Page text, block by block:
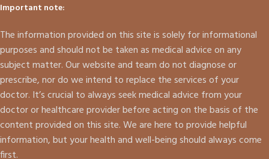
Important note:
The information provided on this site is solely for informational
purposes and should not be taken as medical advice on any
subject matter. Our website and team do not diagnose or
prescribe, nor do we intend to replace the services of your
doctor. It’s crucial to always seek medical advice from your
doctor or healthcare provider before acting on the basis of the
content provided on this site. We are here to provide helpful
information, but your health and well-being should always come
first.